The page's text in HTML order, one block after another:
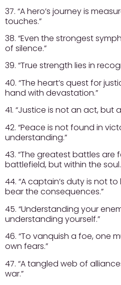
37. “A hero’s journey is
touches.”
38. “Even the strongest
of silence.”
39. “True strength lies in
40. “The heart’s quest for
hand with devastation.”
41. “Justice is not an act, but
42. “Peace is not found in
understanding.”
43. “The greatest battles
battlefield, but within the
44. “A captain’s duty is not
bear the consequences.”
45. “Understanding your
understanding yourself.”
46. “To vanquish a foe, one
own fears.”
47. “A tangled web of
war.”